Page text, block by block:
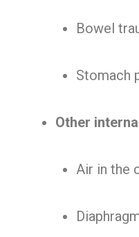
Bowel
Stomach
Other
Air in the